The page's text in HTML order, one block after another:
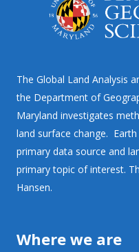
The Global Land Analysis
the Department of
Maryland investigates
land surface change.
primary data source and
primary topic of interest.
Hansen.
Where we are